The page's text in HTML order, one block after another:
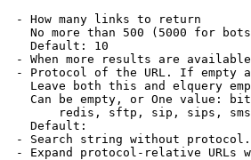
- How many links to return
No more than 500 (5000 for
Default: 10
- When more results are
- Protocol of the URL. If empty
Leave both this and elquery
Can be empty, or One value:
redis, sftp, sip, sips,
Default:
- Search string without
- Expand protocol-relative URLs